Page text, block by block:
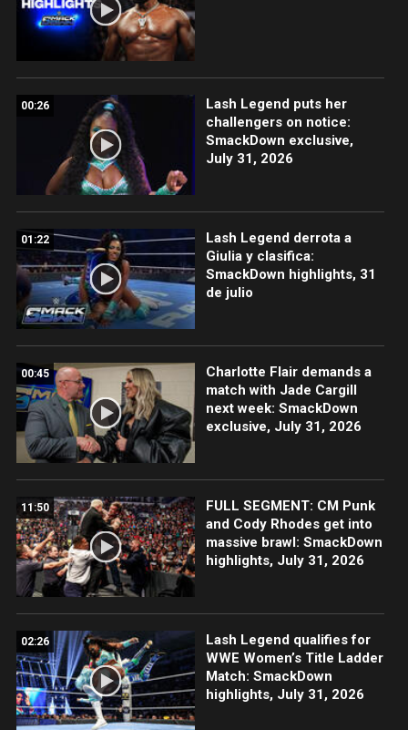
00:26
Lash Legend puts her
challengers on notice:
SmackDown exclusive,
July 31, 2026
01:22
Lash Legend derrota a
Giulia y clasifica:
SmackDown highlights, 31
de julio
00:45
Charlotte Flair demands a
match with Jade Cargill
next week: SmackDown
exclusive, July 31, 2026
11:50
FULL SEGMENT: CM Punk
and Cody Rhodes get into
massive brawl: SmackDown
highlights, July 31, 2026
02:26
Lash Legend qualifies for
WWE Women’s Title Ladder
Match: SmackDown
highlights, July 31, 2026